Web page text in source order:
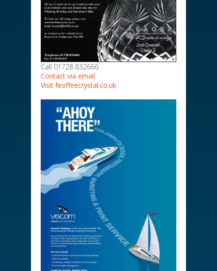
Call 01728 832666
Contact via email
Visit feoffeecrystal.co.uk